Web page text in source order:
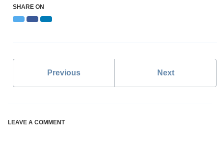
SHARE ON
TwitterFacebookLinkedIn
Previous Next
LEAVE A COMMENT